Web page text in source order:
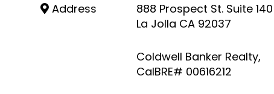
Address
888 Prospect St. Suite 140
La Jolla CA 92037
Coldwell Banker Realty,
CalBRE# 00616212